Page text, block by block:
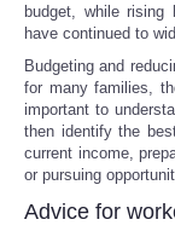
budget, while rising
have continued to
Budgeting and
for many families,
important to
then identify the
current income,
or pursuing
Advice for